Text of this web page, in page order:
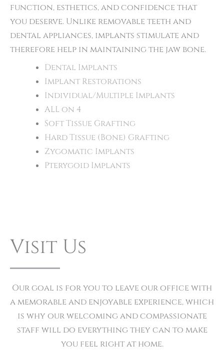
function, esthetics, and confidence that
you deserve. Unlike removable teeth and
dental appliances, implants stimulate and
therefore help in maintaining the jaw bone.
Dental Implants
Implant Restorations
Individual/Multiple Implants
ALL on 4
Soft Tissue Grafting
Hard Tissue (Bone) Grafting
Zygomatic Implants
Pterygoid Implants
Visit Us
Our goal is for you to leave our office with
a memorable and enjoyable experience, which
is why our welcoming and compassionate
staff will do everything they can to make
you feel right at home.